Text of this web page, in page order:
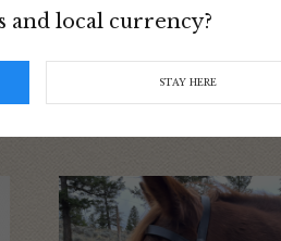
This
product
and local currency?
STAY HERE